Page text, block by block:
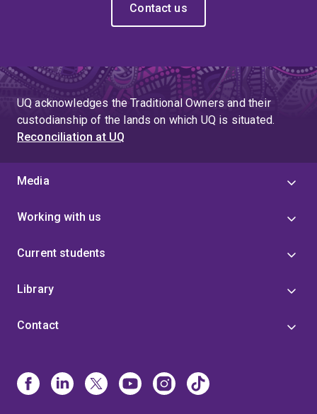
Contact us
UQ acknowledges the Traditional Owners and their
custodianship of the lands on which UQ is situated.
Reconciliation at UQ
Media
Working with us
Current students
Library
Contact